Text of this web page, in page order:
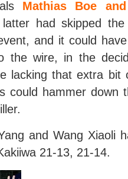
Mathias Boe
had skipped
and it could
the wire, in the
lacking that extra
could hammer down
and Wang Xiaoli
21-13, 21-14.